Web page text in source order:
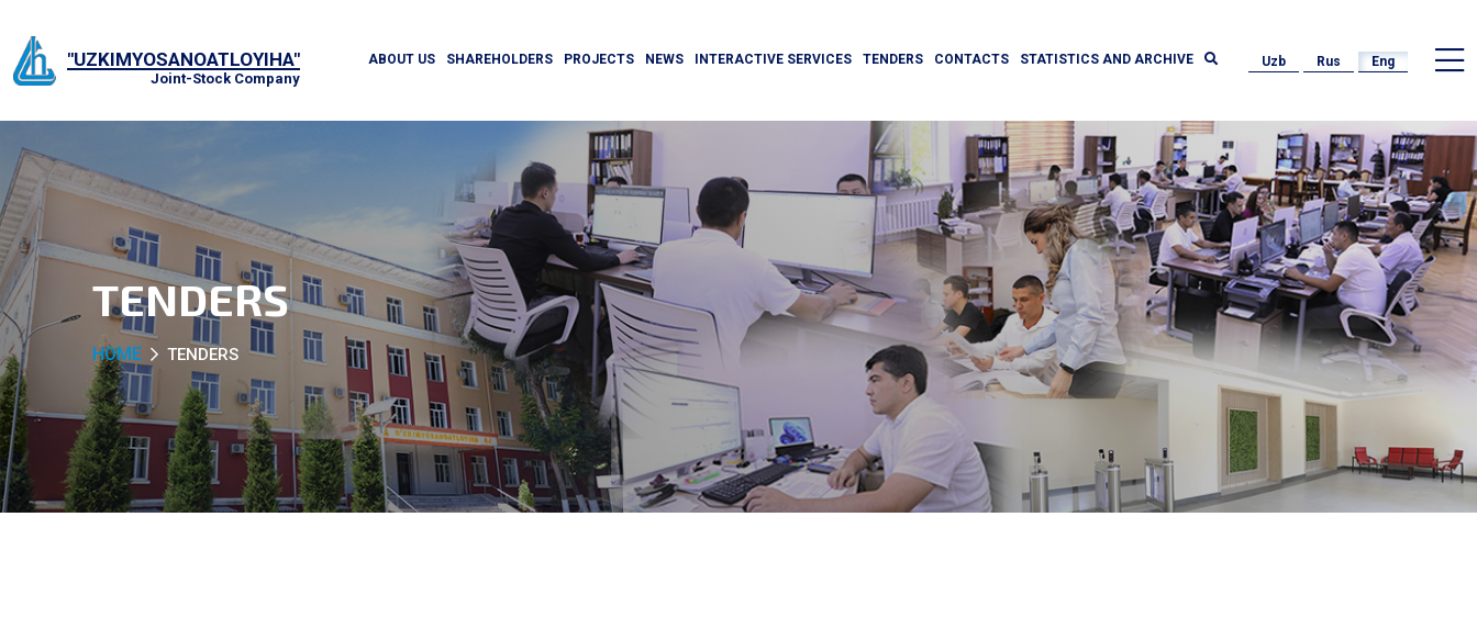
"UZKIMYOSANOATLOYIHA"
Joint-Stock Company
ABOUT US SHAREHOLDERS PROJECTS NEWS INTERACTIVE SERVICES TENDERS CONTACTS STATISTICS AND ARCHIVE Uzb Rus Eng
TENDERS
HOME TENDERS